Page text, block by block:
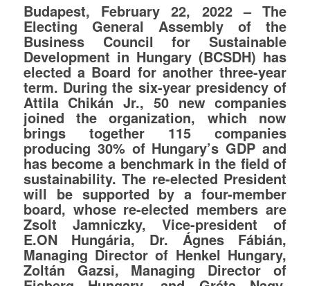
Budapest, February 22, 2022 – The
Electing General Assembly of the
Business Council for Sustainable
Development in Hungary (BCSDH) has
elected a Board for another three-year
term. During the six-year presidency of
Attila Chikán Jr., 50 new companies
joined the organization, which now
brings together 115 companies
producing 30% of Hungary’s GDP and
has become a benchmark in the field of
sustainability. The re-elected President
will be supported by a four-member
board, whose re-elected members are
Zsolt Jamniczky, Vice-president of
E.ON Hungária, Dr. Ágnes Fábián,
Managing Director of Henkel Hungary,
Zoltán Gazsi, Managing Director of